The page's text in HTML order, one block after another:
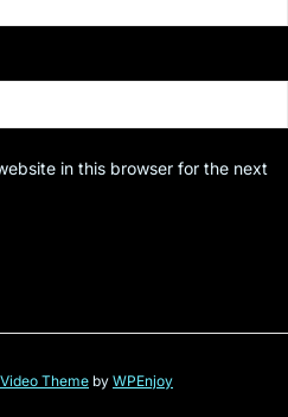
in this browser for the next
Theme by WPEnjoy